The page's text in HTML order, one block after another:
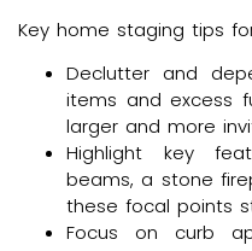
Key home staging tips
Declutter and
items and excess
larger and more
Highlight key
beams, a stone
these focal points
Focus on curb